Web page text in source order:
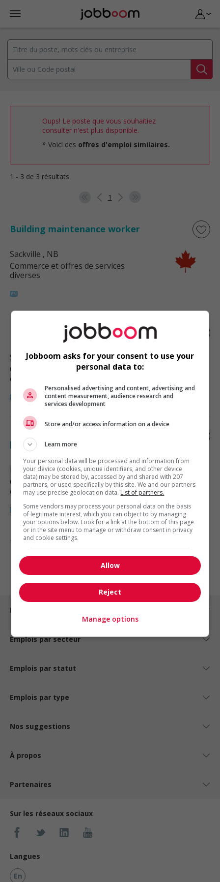
Oups! Le poste que vous souhaitiez
consulter n'est plus disponible.
Voici des offres d'emploi similaires.
1 - 3 de 3 résultats
1
Building maintenance worker
Sackville , NB
Commerce et offres de services
diverses
Building maintenance worker
Scoudouc, NB
Commerce et offres de services
diverses
Bakery machine operator - food and
beverage processing
Moncton, NB
Commerce et offres de services
diverses
1 - 3 de 3 résultats
1
Emplois par ville
Emplois par secteur
Emplois par statut
Emplois par type
Nos suggestions
À propos
Partenaires
Sur les réseaux sociaux
Langues
En
Jobboom asks for your consent to use your
personal data to:
Personalised advertising and content, advertising and
content measurement, audience research and
services development
Store and/or access information on a device
Learn more
Your personal data will be processed and information from
your device (cookies, unique identifiers, and other device
data) may be stored by, accessed by and shared with 207
partners, or used specifically by this site. We and our partners
may use precise geolocation data. List of partners.
Some vendors may process your personal data on the basis
of legitimate interest, which you can object to by managing
your options below. Look for a link at the bottom of this page
or in the site menu to manage or withdraw consent in privacy
and cookie settings.
Allow
Reject
Manage options